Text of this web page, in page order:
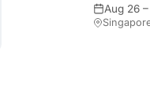
Aug 26